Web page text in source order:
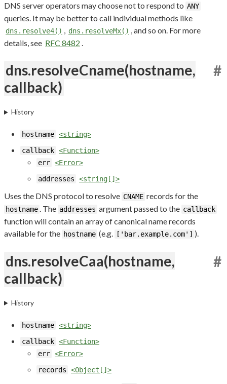
DNS server operators may choose not to respond to ANY
queries. It may be better to call individual methods like
dns.resolve4() , dns.resolveMx() , and so on. For more
details, see RFC 8482 .
dns.resolveCname(hostname,
callback)
#
History
hostname <string>
callback <Function>
err <Error>
addresses
<string[]>
Uses the DNS protocol to resolve CNAME records for the
hostname. The addresses argument passed to the callback
function will contain an array of canonical name records
available for the hostname (e.g. ['bar.example.com'] ).
dns.resolveCaa(hostname,
callback)
#
History
hostname <string>
callback <Function>
err <Error>
records
<Object[]>